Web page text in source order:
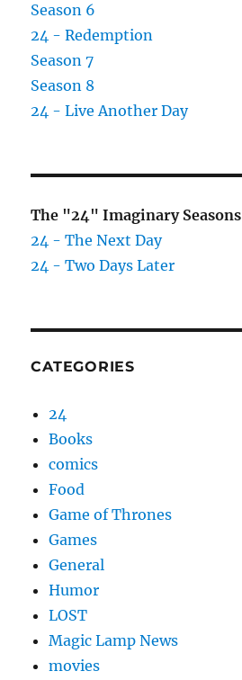
Season 6
24 - Redemption
Season 7
Season 8
24 - Live Another Day
The "24" Imaginary Seasons
24 - The Next Day
24 - Two Days Later
CATEGORIES
24
Books
comics
Food
Game of Thrones
Games
General
Humor
LOST
Magic Lamp News
movies